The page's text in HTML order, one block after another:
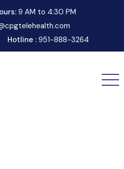
9 AM to 4:30 PM
Hotline : 951-888-3264